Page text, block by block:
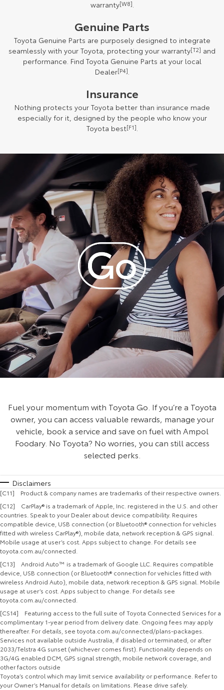
warranty[W8].
Genuine Parts
Toyota Genuine Parts are purposely designed to integrate
seamlessly with your Toyota, protecting your warranty[T2] and
performance. Find Toyota Genuine Parts at your local
Dealer[P4].
Insurance
Nothing protects your Toyota better than insurance made
especially for it, designed by the people who know your
Toyota best[F1].
Fuel your momentum with Toyota Go. If you’re a Toyota
owner, you can access valuable rewards, manage your
vehicle, book a service and save on fuel with Ampol
Foodary. No Toyota? No worries, you can still access
selected perks.
Disclaimers
[C11] Product & company names are trademarks of their respective owners.
[C12] CarPlay® is a trademark of Apple, Inc. registered in the U.S. and other
countries. Speak to your Dealer about device compatibility. Requires
compatible device, USB connection (or Bluetooth® connection for vehicles
fitted with wireless CarPlay®), mobile data, network reception & GPS signal.
Mobile usage at user’s cost. Apps subject to change. For details see
toyota.com.au/connected.
[C13] Android Auto™ is a trademark of Google LLC. Requires compatible
device, USB connection (or Bluetooth® connection for vehicles fitted with
wireless Android Auto), mobile data, network reception & GPS signal. Mobile
usage at user’s cost. Apps subject to change. For details see
toyota.com.au/connected.
[CS14] Featuring access to the full suite of Toyota Connected Services for a
complimentary 1-year period from delivery date. Ongoing fees may apply
thereafter. For details, see toyota.com.au/connected/plans-packages.
Services not available outside Australia, if disabled or terminated, or after
2033/Telstra 4G sunset (whichever comes first). Functionality depends on
3G/4G enabled DCM, GPS signal strength, mobile network coverage, and
other factors outside
Toyota’s control which may limit service availability or performance. Refer to
your Owner’s Manual for details on limitations. Please drive safely.